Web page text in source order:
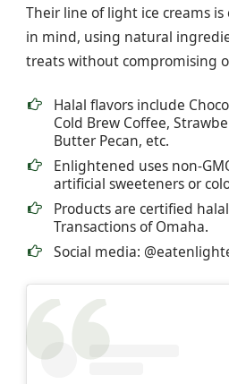
Their line of light ice creams
in mind, using natural
treats without compromising
Halal flavors include
Cold Brew Coffee,
Butter Pecan, etc.
Enlightened uses non-
artificial sweeteners or
Products are certified
Transactions of Omaha.
Social media: